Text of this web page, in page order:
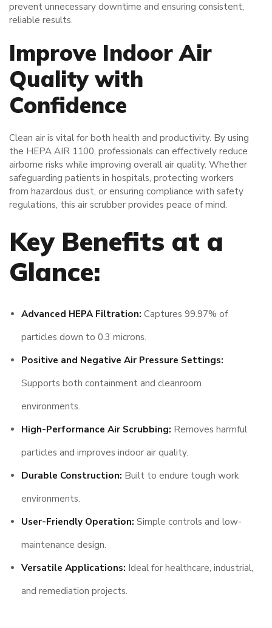
prevent unnecessary downtime and ensuring consistent,
reliable results.
Improve Indoor Air
Quality with
Confidence
Clean air is vital for both health and productivity. By using
the HEPA AIR 1100, professionals can effectively reduce
airborne risks while improving overall air quality. Whether
safeguarding patients in hospitals, protecting workers
from hazardous dust, or ensuring compliance with safety
regulations, this air scrubber provides peace of mind.
Key Benefits at a
Glance:
Advanced HEPA Filtration: Captures 99.97% of
particles down to 0.3 microns.
Positive and Negative Air Pressure Settings:
Supports both containment and cleanroom
environments.
High-Performance Air Scrubbing: Removes harmful
particles and improves indoor air quality.
Durable Construction: Built to endure tough work
environments.
User-Friendly Operation: Simple controls and low-
maintenance design.
Versatile Applications: Ideal for healthcare, industrial,
and remediation projects.